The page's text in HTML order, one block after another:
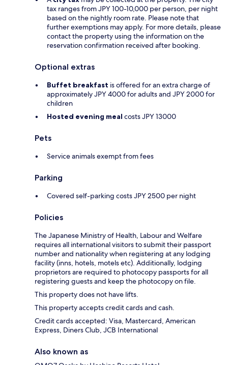
tax ranges from JPY 100-10,000 per person, per night
based on the nightly room rate. Please note that
further exemptions may apply. For more details, please
contact the property using the information on the
reservation confirmation received after booking.
Optional extras
Buffet breakfast is offered for an extra charge of
approximately JPY 4000 for adults and JPY 2000 for
children
Hosted evening meal costs JPY 13000
Pets
Service animals exempt from fees
Parking
Covered self-parking costs JPY 2500 per night
Policies
The Japanese Ministry of Health, Labour and Welfare
requires all international visitors to submit their passport
number and nationality when registering at any lodging
facility (inns, hotels, motels etc). Additionally, lodging
proprietors are required to photocopy passports for all
registering guests and keep the photocopy on file.
This property does not have lifts.
This property accepts credit cards and cash.
Credit cards accepted: Visa, Mastercard, American
Express, Diners Club, JCB International
Also known as